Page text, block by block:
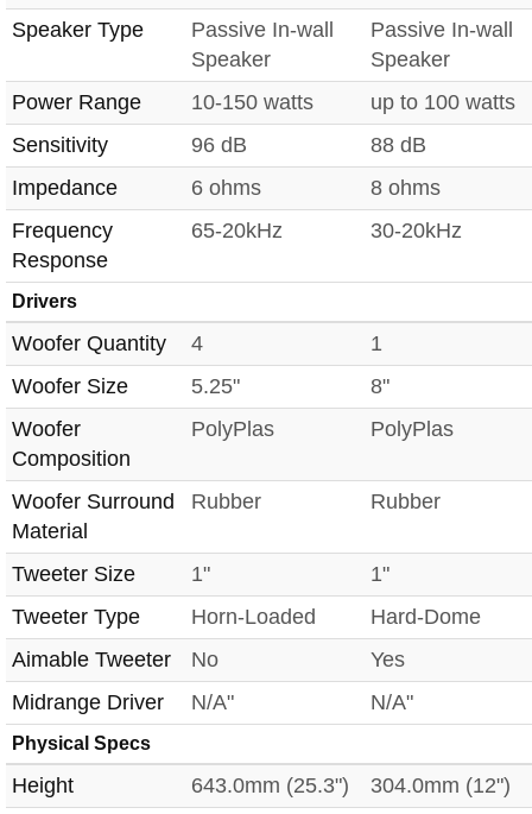
Speaker Type
Passive In-wall
Speaker
Passive In-wall
Speaker
Power Range
10-150 watts
up to 100 watts
Sensitivity
96 dB
88 dB
Impedance
6 ohms
8 ohms
Frequency
Response
65-20kHz 30-20kHz
Drivers
Woofer Quantity 4
1
Woofer Size
5.25"
8"
Woofer
Composition
PolyPlas PolyPlas
Woofer Surround
Material
Rubber Rubber
Tweeter Size 1"
1"
Tweeter Type
Horn-Loaded
Hard-Dome
Aimable Tweeter
No
Yes
Midrange Driver
N/A" N/A"
Physical Specs
Height 643.0mm (25.3")
304.0mm (12")